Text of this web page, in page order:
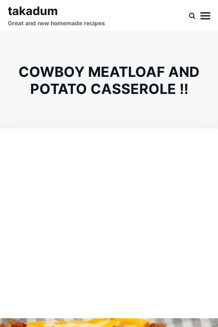
SkipSearch
for:
takadum
Great and new homemade recipes
COWBOY MEATLOAF AND
POTATO CASSEROLE !!